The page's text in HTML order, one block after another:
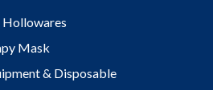
Mask
& Disposable